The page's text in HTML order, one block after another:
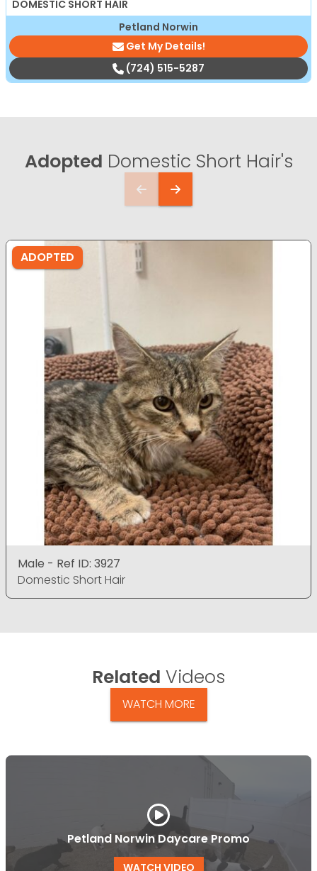
DOMESTIC SHORT HAIR
Petland Norwin
Get My Details!
(724) 515-5287
Adopted Domestic Short Hair's
ADOPTED
Male - Ref ID: 3927
Domestic Short Hair
Related Videos
WATCH MORE
Petland Norwin Daycare Promo
WATCH VIDEO